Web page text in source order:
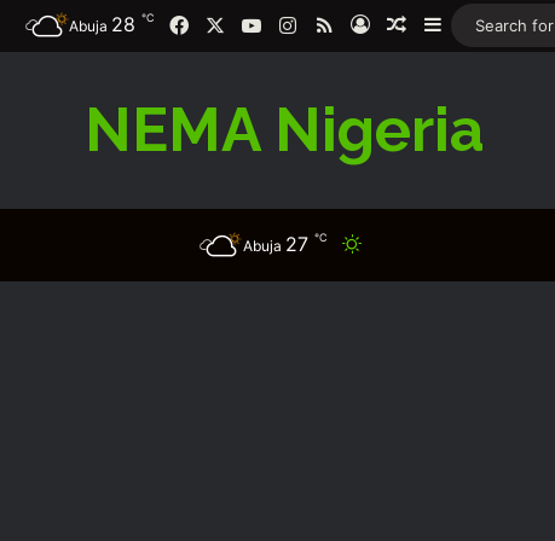
Abuja 28 ℃ FacebookYouTubeInstagram
RSSLog InRandom Article
Sidebar
NEMA Nigeria
Abuja 27 ℃ Switch skin